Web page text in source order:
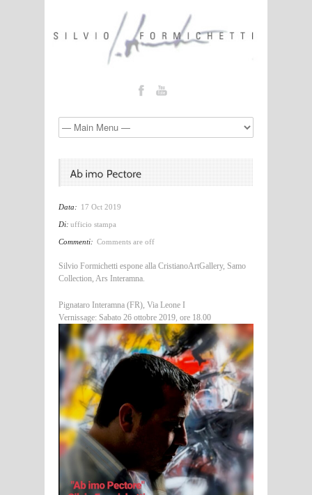
Data: 17 Oct 2019
Di: ufficio stampa
Commenti: Comments are off
Silvio Formichetti espone alla CristianoArtGallery, Samo
Collection, Ars Interamna.
Pignataro Interamna (FR), Via Leone I
Vernissage: Sabato 26 ottobre 2019, ore 18.00